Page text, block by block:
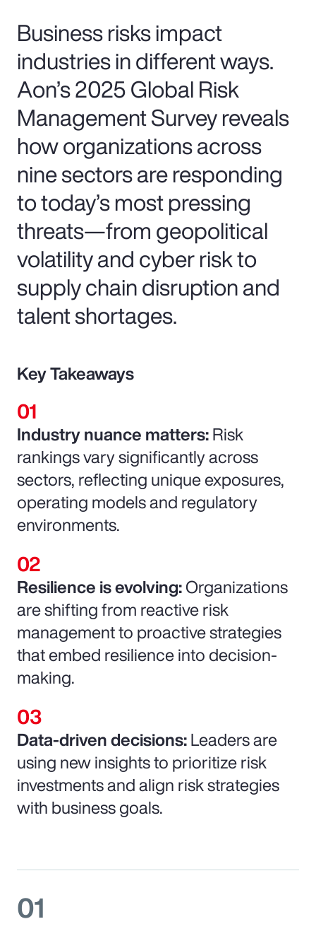
Business risks impact
industries in different ways.
Aon’s 2025 Global Risk
Management Survey reveals
how organizations across
nine sectors are responding
to today’s most pressing
threats—from geopolitical
volatility and cyber risk to
supply chain disruption and
talent shortages.
Key Takeaways
Industry nuance matters:Risk
rankings vary significantly across
sectors, reflecting unique exposures,
operating models and regulatory
environments.
Resilience is evolving:Organizations
are shifting from reactive risk
management to proactive strategies
that embed resilience into decision-
making.
Data-driven decisions:Leaders are
using new insights to prioritize risk
investments and align risk strategies
with business goals.
01